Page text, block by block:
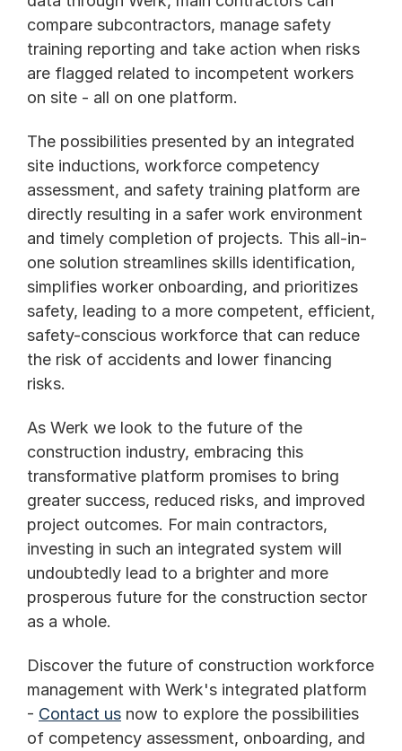
compare subcontractors, manage safety
training reporting and take action when risks
are flagged related to incompetent workers
on site - all on one platform.
The possibilities presented by an integrated
site inductions, workforce competency
assessment, and safety training platform are
directly resulting in a safer work environment
and timely completion of projects. This all-in-
one solution streamlines skills identification,
simplifies worker onboarding, and prioritizes
safety, leading to a more competent, efficient,
safety-conscious workforce that can reduce
the risk of accidents and lower financing
risks.
As Werk we look to the future of the
construction industry, embracing this
transformative platform promises to bring
greater success, reduced risks, and improved
project outcomes. For main contractors,
investing in such an integrated system will
undoubtedly lead to a brighter and more
prosperous future for the construction sector
as a whole.
Discover the future of construction workforce
management with Werk's integrated platform
- Contact us now to explore the possibilities
of competency assessment, onboarding, and